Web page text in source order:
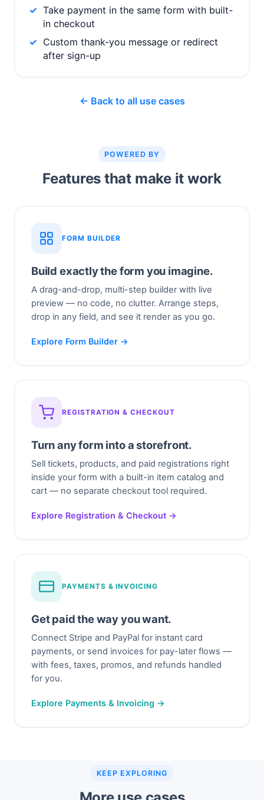
Take payment in the same form with built-
in checkout
Custom thank-you message or redirect
after sign-up
← Back to all use cases
POWERED BY
Features that make it work
FORM BUILDER
Build exactly the form you imagine.
A drag-and-drop, multi-step builder with live
preview — no code, no clutter. Arrange steps,
drop in any field, and see it render as you go.
Explore Form Builder →
REGISTRATION & CHECKOUT
Turn any form into a storefront.
Sell tickets, products, and paid registrations right
inside your form with a built-in item catalog and
cart — no separate checkout tool required.
Explore Registration & Checkout →
PAYMENTS & INVOICING
Get paid the way you want.
Connect Stripe and PayPal for instant card
payments, or send invoices for pay-later flows —
with fees, taxes, promos, and refunds handled
for you.
Explore Payments & Invoicing →
KEEP EXPLORING